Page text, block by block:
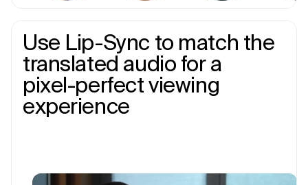
Use Lip-Sync to match the
translated audio for a
pixel-perfect viewing
experience